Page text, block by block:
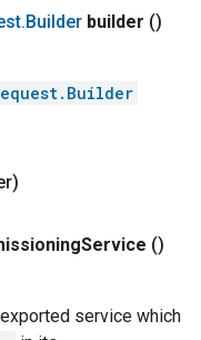
.Builder builder ()
Service ()
service which